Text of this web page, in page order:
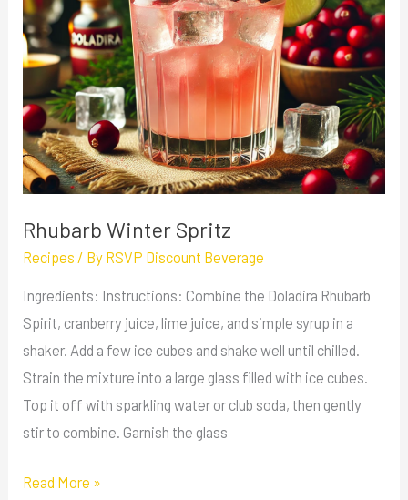
Rhubarb Winter Spritz
Recipes / By RSVP Discount Beverage
Ingredients: Instructions: Combine the Doladira Rhubarb
Spirit, cranberry juice, lime juice, and simple syrup in a
shaker. Add a few ice cubes and shake well until chilled.
Strain the mixture into a large glass filled with ice cubes.
Top it off with sparkling water or club soda, then gently
stir to combine. Garnish the glass
Read More »